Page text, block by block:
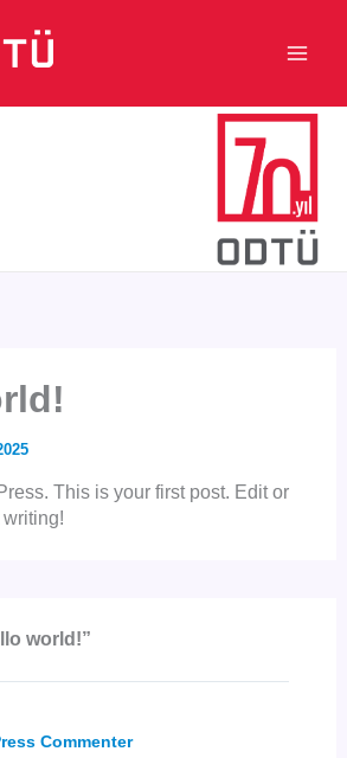
This is your first post. Edit or
world!”
Commenter